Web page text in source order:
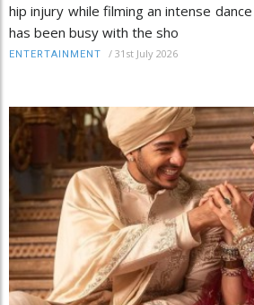
hip injury while filming an intense
has been busy with the sho
ENTERTAINMENT / 31st July 2026